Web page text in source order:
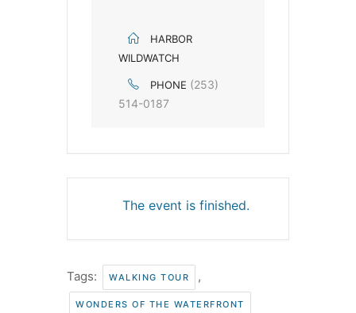
HARBOR
WILDWATCH
PHONE (253)
514-0187
The event is finished.
Tags: WALKING TOUR ,
WONDERS OF THE WATERFRONT